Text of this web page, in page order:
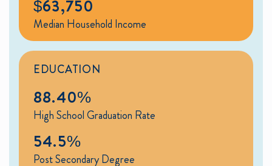
$63,750
Median Household Income
EDUCATION
88.40%
High School Graduation Rate
54.5%
Post Secondary Degree